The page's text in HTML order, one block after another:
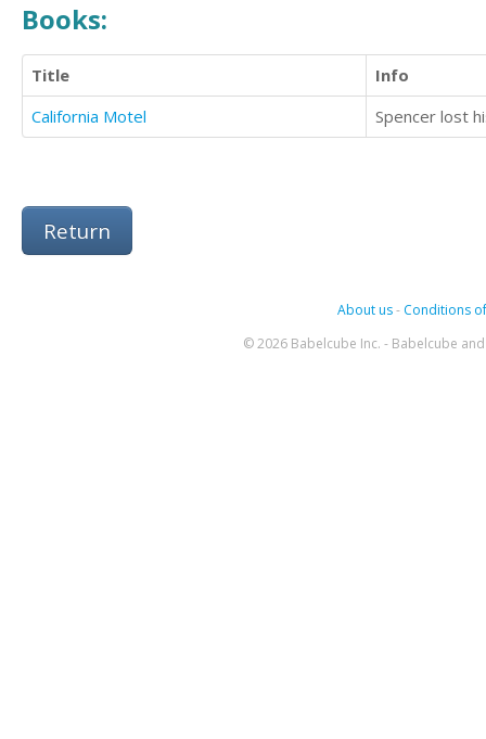
Books:
Title
Info
California Motel
Return
About us- Conditions
© 2026 Babelcube Inc. - Babelcube